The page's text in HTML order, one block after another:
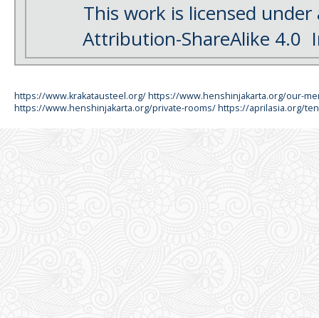
This work is licensed
Attribution-ShareAlike 4.0
https://www.krakatausteel.org/https://www.henshinjakarta.org/our-
https://www.henshinjakarta.org/private-rooms/https://aprilasia.org/